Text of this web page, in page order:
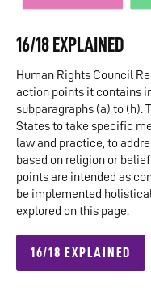
16/18 EXPLAINED
Human Rights Council
action points it contains
subparagraphs (a) to (h).
States to take specific
law and practice, to
based on religion or
points are intended as
be implemented
explored on this page.
16/18 EXPLAINED